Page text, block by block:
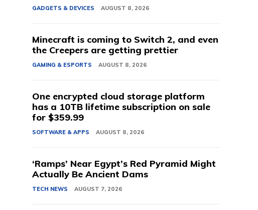
GADGETS & DEVICES AUGUST 8, 2026
Minecraft is coming to Switch 2, and even
the Creepers are getting prettier
GAMING & ESPORTS AUGUST 8, 2026
One encrypted cloud storage platform
has a 10TB lifetime subscription on sale
for $359.99
SOFTWARE & APPS AUGUST 8, 2026
‘Ramps’ Near Egypt’s Red Pyramid Might
Actually Be Ancient Dams
TECH NEWS AUGUST 7, 2026